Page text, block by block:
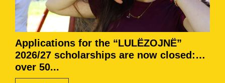
Applications for the “LULËZOJNË”
2026/27 scholarships are now closed:
over 50...